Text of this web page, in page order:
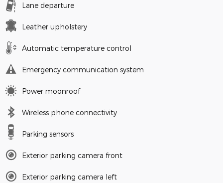
Lane departure
Leather upholstery
Automatic temperature control
Emergency communication system
Power moonroof
Wireless phone connectivity
Parking sensors
Exterior parking camera front
Exterior parking camera left